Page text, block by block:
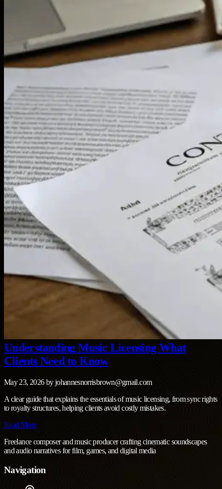
Understanding Music Licensing What
Clients Need to Know
May 23, 2026byjohannesnorrisbrown@gmail.com
A clear guide that explains the essentials of music licensing, from sync rights
to royalty structures, helping clients avoid costly mistakes.
Read More
Freelance composer and music producer crafting cinematic soundscapes
and audio narratives for film, games, and digital media
Navigation